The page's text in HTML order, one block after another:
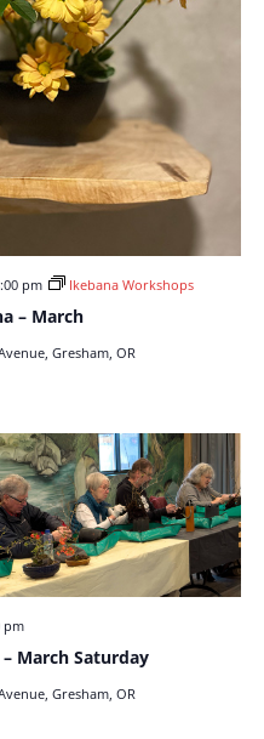
– March
pm Ikebana Workshops
Gresham, OR
March Saturday
pm
Gresham, OR